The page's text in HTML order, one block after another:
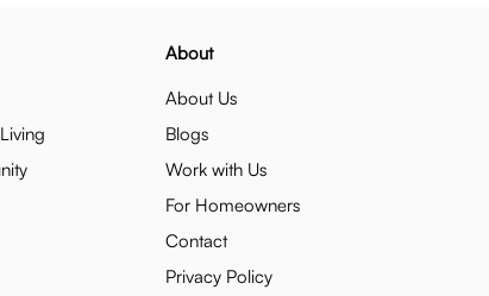
About
About Us
Blogs
Work with Us
For Homeowners
Contact
Privacy Policy